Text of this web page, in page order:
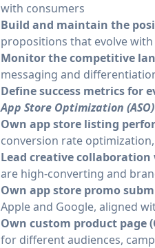
with consumers
Build and maintain the
propositions that evolve
Monitor the competitive
messaging and
Define success metrics for
App Store Optimization (ASO)
Own app store listing
conversion rate
Lead creative
are high-converting and
Own app store promo
Apple and Google, aligned
Own custom product page
for different audiences,